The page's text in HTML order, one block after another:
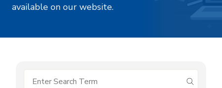
available on our website.
submit